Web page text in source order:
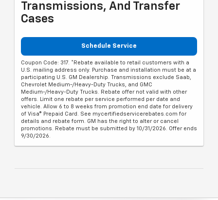
Transmissions, And Transfer
Cases
Schedule Service
Coupon Code: 317. *Rebate available to retail customers with a
U.S. mailing address only. Purchase and installation must be at a
participating U.S. GM Dealership. Transmissions exclude Saab,
Chevrolet Medium-/Heavy-Duty Trucks, and GMC
Medium-/Heavy-Duty Trucks. Rebate offer not valid with other
offers. Limit one rebate per service performed per date and
vehicle. Allow 6 to 8 weeks from promotion end date for delivery
of Visa® Prepaid Card. See mycertifiedservicerebates.com for
details and rebate form. GM has the right to alter or cancel
promotions. Rebate must be submitted by 10/31/2026. Offer ends
9/30/2026.